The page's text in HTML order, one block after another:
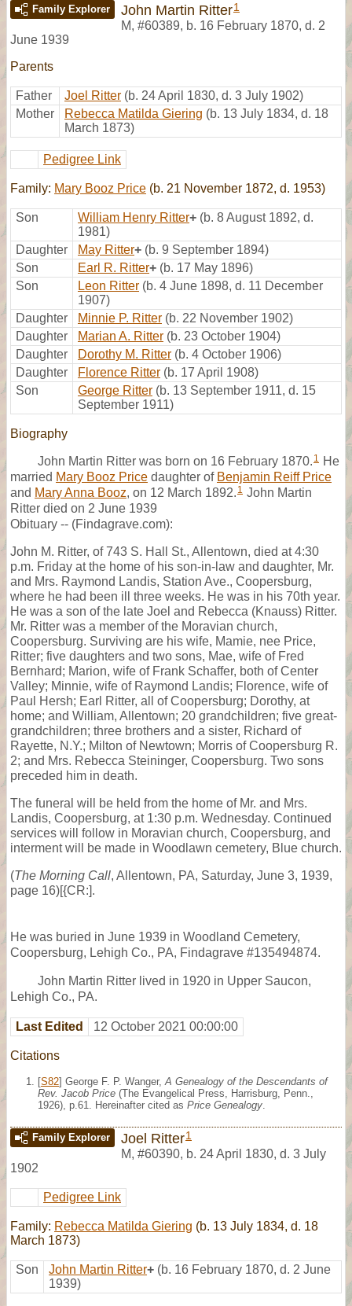
Family Explorer John Martin Ritter1
M, #60389, b. 16 February 1870, d. 2
June 1939
Parents
Father Joel Ritter (b. 24 April 1830, d. 3 July 1902)
Mother
Rebecca Matilda Giering (b. 13 July 1834, d. 18
March 1873)
Pedigree Link
Family: Mary Booz Price (b. 21 November 1872, d. 1953)
Son William Henry Ritter+ (b. 8 August 1892, d.
1981)
Daughter
May Ritter+ (b. 9 September 1894)
Son
Earl R. Ritter+ (b. 17 May 1896)
Son
Leon Ritter (b. 4 June 1898, d. 11 December
1907)
Daughter
Minnie P. Ritter (b. 22 November 1902)
Daughter
Marian A. Ritter (b. 23 October 1904)
Daughter
Dorothy M. Ritter (b. 4 October 1906)
Daughter
Florence Ritter (b. 17 April 1908)
Son
George Ritter (b. 13 September 1911, d. 15
September 1911)
Biography
John Martin Ritter was born on 16 February 1870. 1 He
married Mary Booz Price daughter of Benjamin Reiff Price
and Mary Anna Booz, on 12 March 1892. 1 John Martin
Ritter died on 2 June 1939
Obituary -- (Findagrave.com):
John M. Ritter, of 743 S. Hall St., Allentown, died at 4:30
p.m. Friday at the home of his son-in-law and daughter, Mr.
and Mrs. Raymond Landis, Station Ave., Coopersburg,
where he had been ill three weeks. He was in his 70th year.
He was a son of the late Joel and Rebecca (Knauss) Ritter.
Mr. Ritter was a member of the Moravian church,
Coopersburg. Surviving are his wife, Mamie, nee Price,
Ritter; five daughters and two sons, Mae, wife of Fred
Bernhard; Marion, wife of Frank Schaffer, both of Center
Valley; Minnie, wife of Raymond Landis; Florence, wife of
Paul Hersh; Earl Ritter, all of Coopersburg; Dorothy, at
home; and William, Allentown; 20 grandchildren; five great-
grandchildren; three brothers and a sister, Richard of
Rayette, N.Y.; Milton of Newtown; Morris of Coopersburg R.
2; and Mrs. Rebecca Steininger, Coopersburg. Two sons
preceded him in death.
The funeral will be held from the home of Mr. and Mrs.
Landis, Coopersburg, at 1:30 p.m. Wednesday. Continued
services will follow in Moravian church, Coopersburg, and
interment will be made in Woodlawn cemetery, Blue church.
(The Morning Call, Allentown, PA, Saturday, June 3, 1939,
page 16)[{CR:].
He was buried in June 1939 in Woodland Cemetery,
Coopersburg, Lehigh Co., PA, Findagrave #135494874.
John Martin Ritter lived in 1920 in Upper Saucon,
Lehigh Co., PA.
Last Edited 12 October 2021 00:00:00
Citations
[S82] George F. P. Wanger, A Genealogy of the Descendants of
Rev. Jacob Price (The Evangelical Press, Harrisburg, Penn.,
1926), p.61. Hereinafter cited as Price Genealogy
Family Explorer Joel Ritter1
M, #60390, b. 24 April 1830, d. 3 July
1902
Pedigree Link
Family: Rebecca Matilda Giering (b. 13 July 1834, d. 18
March 1873)
Son John Martin Ritter+ (b. 16 February 1870, d. 2 June
1939)